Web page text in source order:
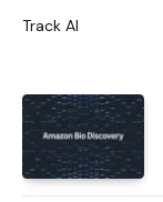
Track AI